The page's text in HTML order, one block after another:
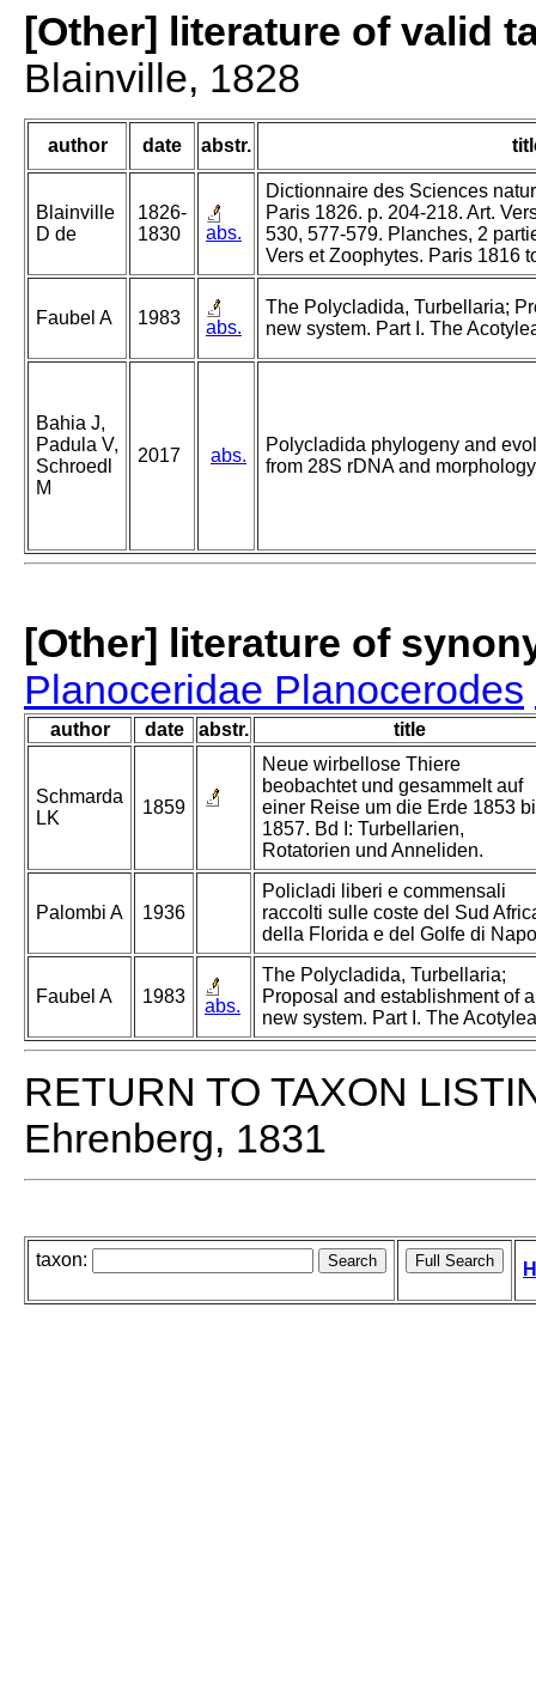
[Other] literature of valid
Blainville, 1828
author date abstr.
Blainville
D de
1826-
1830
abs.
Dictionnaire des Sciences
Paris 1826. p. 204-218. Art.
530, 577-579. Planches, 2
Vers et Zoophytes. Paris 1816
Faubel A 1983 abs.
The Polycladida, Turbellaria;
new system. Part I. The
Bahia J,
Padula V,
Schroedl
M
2017 abs.
Polycladida phylogeny and
from 28S rDNA and
[Other] literature of
Planoceridae Planocerodes
author date abstr. title
Schmarda
LK
1859
Neue wirbellose Thiere
beobachtet und gesammelt auf
einer Reise um die Erde 1853
1857. Bd I: Turbellarien,
Rotatorien und Anneliden.
Palombi A 1936
Policladi liberi e commensali
raccolti sulle coste del Sud
della Florida e del Golfe di
Faubel A 1983 abs.
The Polycladida, Turbellaria;
Proposal and establishment of a
new system. Part I. The
RETURN TO TAXON
Ehrenberg, 1831
taxon: